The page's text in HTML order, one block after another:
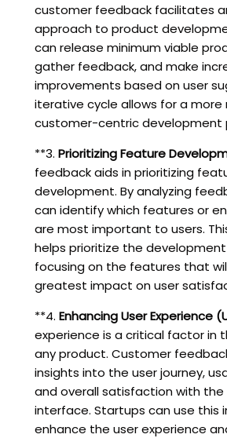
customer feedback facilitates
approach to product
can release minimum viable
gather feedback, and make
improvements based on user
iterative cycle allows for a more
customer-centric development
**3. Prioritizing Feature
feedback aids in prioritizing
development. By analyzing
can identify which features or
are most important to users.
helps prioritize the
focusing on the features that
greatest impact on user
**4. Enhancing User Experience
experience is a critical factor in
any product. Customer
insights into the user journey,
and overall satisfaction with
interface. Startups can use this
enhance the user experience